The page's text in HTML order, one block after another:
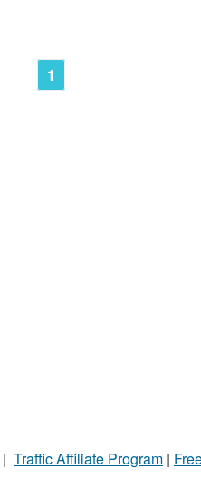
1
| Traffic Affiliate Program |